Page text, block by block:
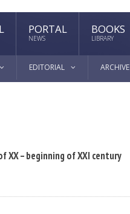
PORTAL
NEWS
BOOKS
LIBRARY
EDITORIAL ARCHIVE
XX – beginning of XXI century